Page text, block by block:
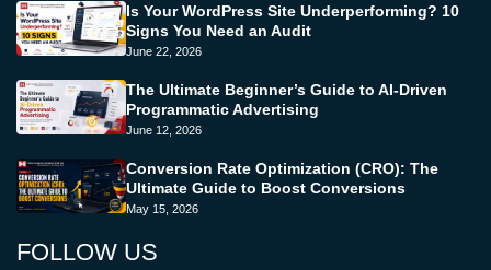
Is Your WordPress Site Underperforming? 10
Signs You Need an Audit
June 22, 2026
The Ultimate Beginner’s Guide to AI-Driven
Programmatic Advertising
June 12, 2026
Conversion Rate Optimization (CRO): The
Ultimate Guide to Boost Conversions
May 15, 2026
FOLLOW US